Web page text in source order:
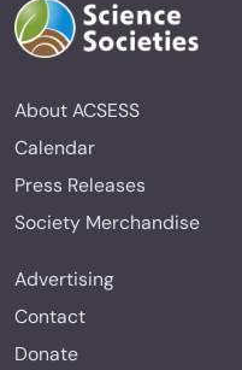
About ACSESS
Calendar
Press Releases
Society Merchandise
Advertising
Contact
Donate